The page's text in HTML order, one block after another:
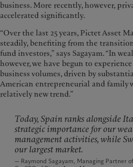
business. More recently, however,
accelerated significantly.
“Over the last 25 years, Pictet Asset
steadily, benefiting from the
fund investors,” says Sagayam. “In
however, we have begun to
business volumes, driven by
American entrepreneurial and family
relatively new trend.”
Today, Spain ranks alongside
strategic importance for our
management activities, while
our largest market.
— Raymond Sagayam, Managing Partner